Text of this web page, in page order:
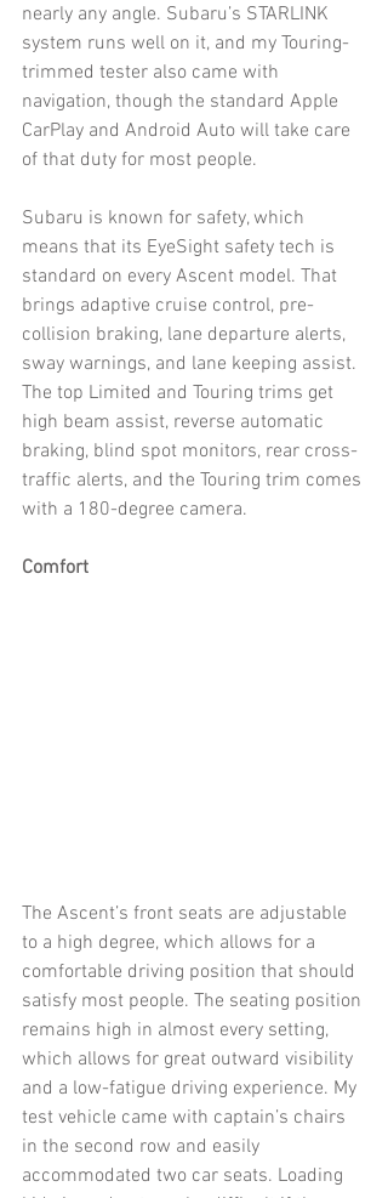
nearly any angle. Subaru’s STARLINK
system runs well on it, and my Touring-
trimmed tester also came with
navigation, though the standard Apple
CarPlay and Android Auto will take care
of that duty for most people.
Subaru is known for safety, which
means that its EyeSight safety tech is
standard on every Ascent model. That
brings adaptive cruise control, pre-
collision braking, lane departure alerts,
sway warnings, and lane keeping assist.
The top Limited and Touring trims get
high beam assist, reverse automatic
braking, blind spot monitors, rear cross-
traffic alerts, and the Touring trim comes
with a 180-degree camera.
Comfort
The Ascent’s front seats are adjustable
to a high degree, which allows for a
comfortable driving position that should
satisfy most people. The seating position
remains high in almost every setting,
which allows for great outward visibility
and a low-fatigue driving experience. My
test vehicle came with captain’s chairs
in the second row and easily
accommodated two car seats. Loading